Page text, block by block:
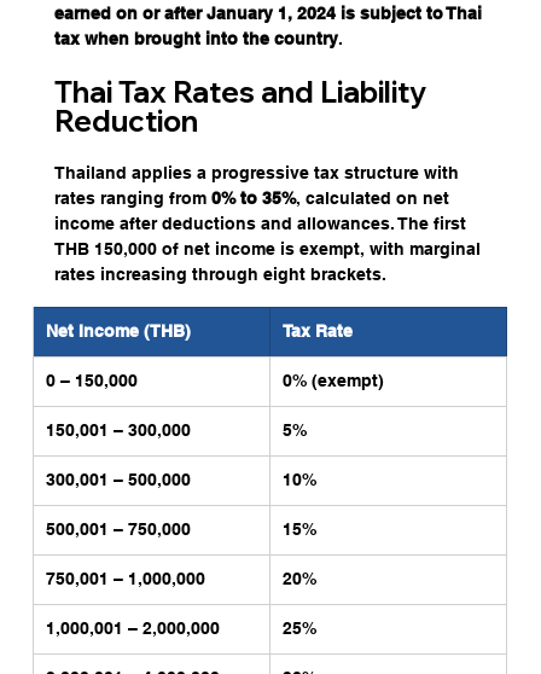
earned on or after January 1, 2024 is subject to Thai
tax when brought into the country.
Thai Tax Rates and Liability
Reduction
Thailand applies a progressive tax structure with
rates ranging from 0% to 35%, calculated on net
income after deductions and allowances. The first
THB 150,000 of net income is exempt, with marginal
rates increasing through eight brackets.
Net Income (THB) Tax Rate
0 – 150,000 0% (exempt)
150,001 – 300,000 5%
300,001 – 500,000 10%
500,001 – 750,000 15%
750,001 – 1,000,000 20%
1,000,001 – 2,000,000 25%